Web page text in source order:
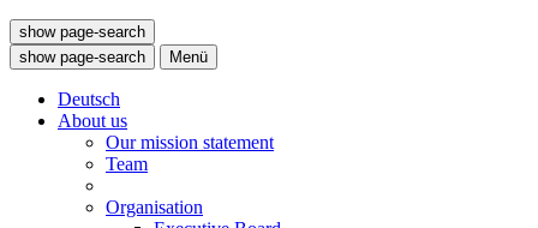
show page-search
show page-search
Menü
Deutsch
About us
Our mission statement
Team
Organisation